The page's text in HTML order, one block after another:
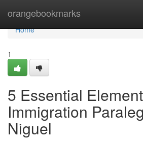
orangebookmarks
Home
Home
1
5 Essential
Immigration
Niguel